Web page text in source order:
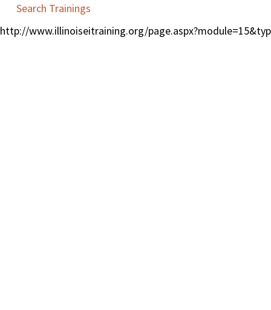
Search Trainings
http://www.illinoiseitraining.org/